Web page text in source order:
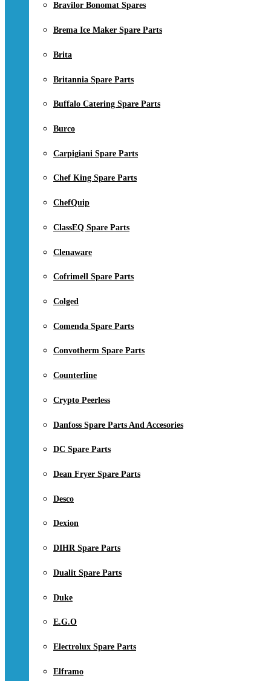
Bravilor Bonomat Spares
Brema Ice Maker Spare Parts
Brita
Britannia Spare Parts
Buffalo Catering Spare Parts
Burco
Carpigiani Spare Parts
Chef King Spare Parts
ChefQuip
ClassEQ Spare Parts
Clenaware
Cofrimell Spare Parts
Colged
Comenda Spare Parts
Convotherm Spare Parts
Counterline
Crypto Peerless
Danfoss Spare Parts And Accesories
DC Spare Parts
Dean Fryer Spare Parts
Desco
Dexion
DIHR Spare Parts
Dualit Spare Parts
Duke
E.G.O
Electrolux Spare Parts
Elframo